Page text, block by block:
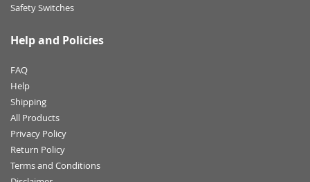
Safety Switches
Help and Policies
FAQ
Help
Shipping
All Products
Privacy Policy
Return Policy
Terms and Conditions